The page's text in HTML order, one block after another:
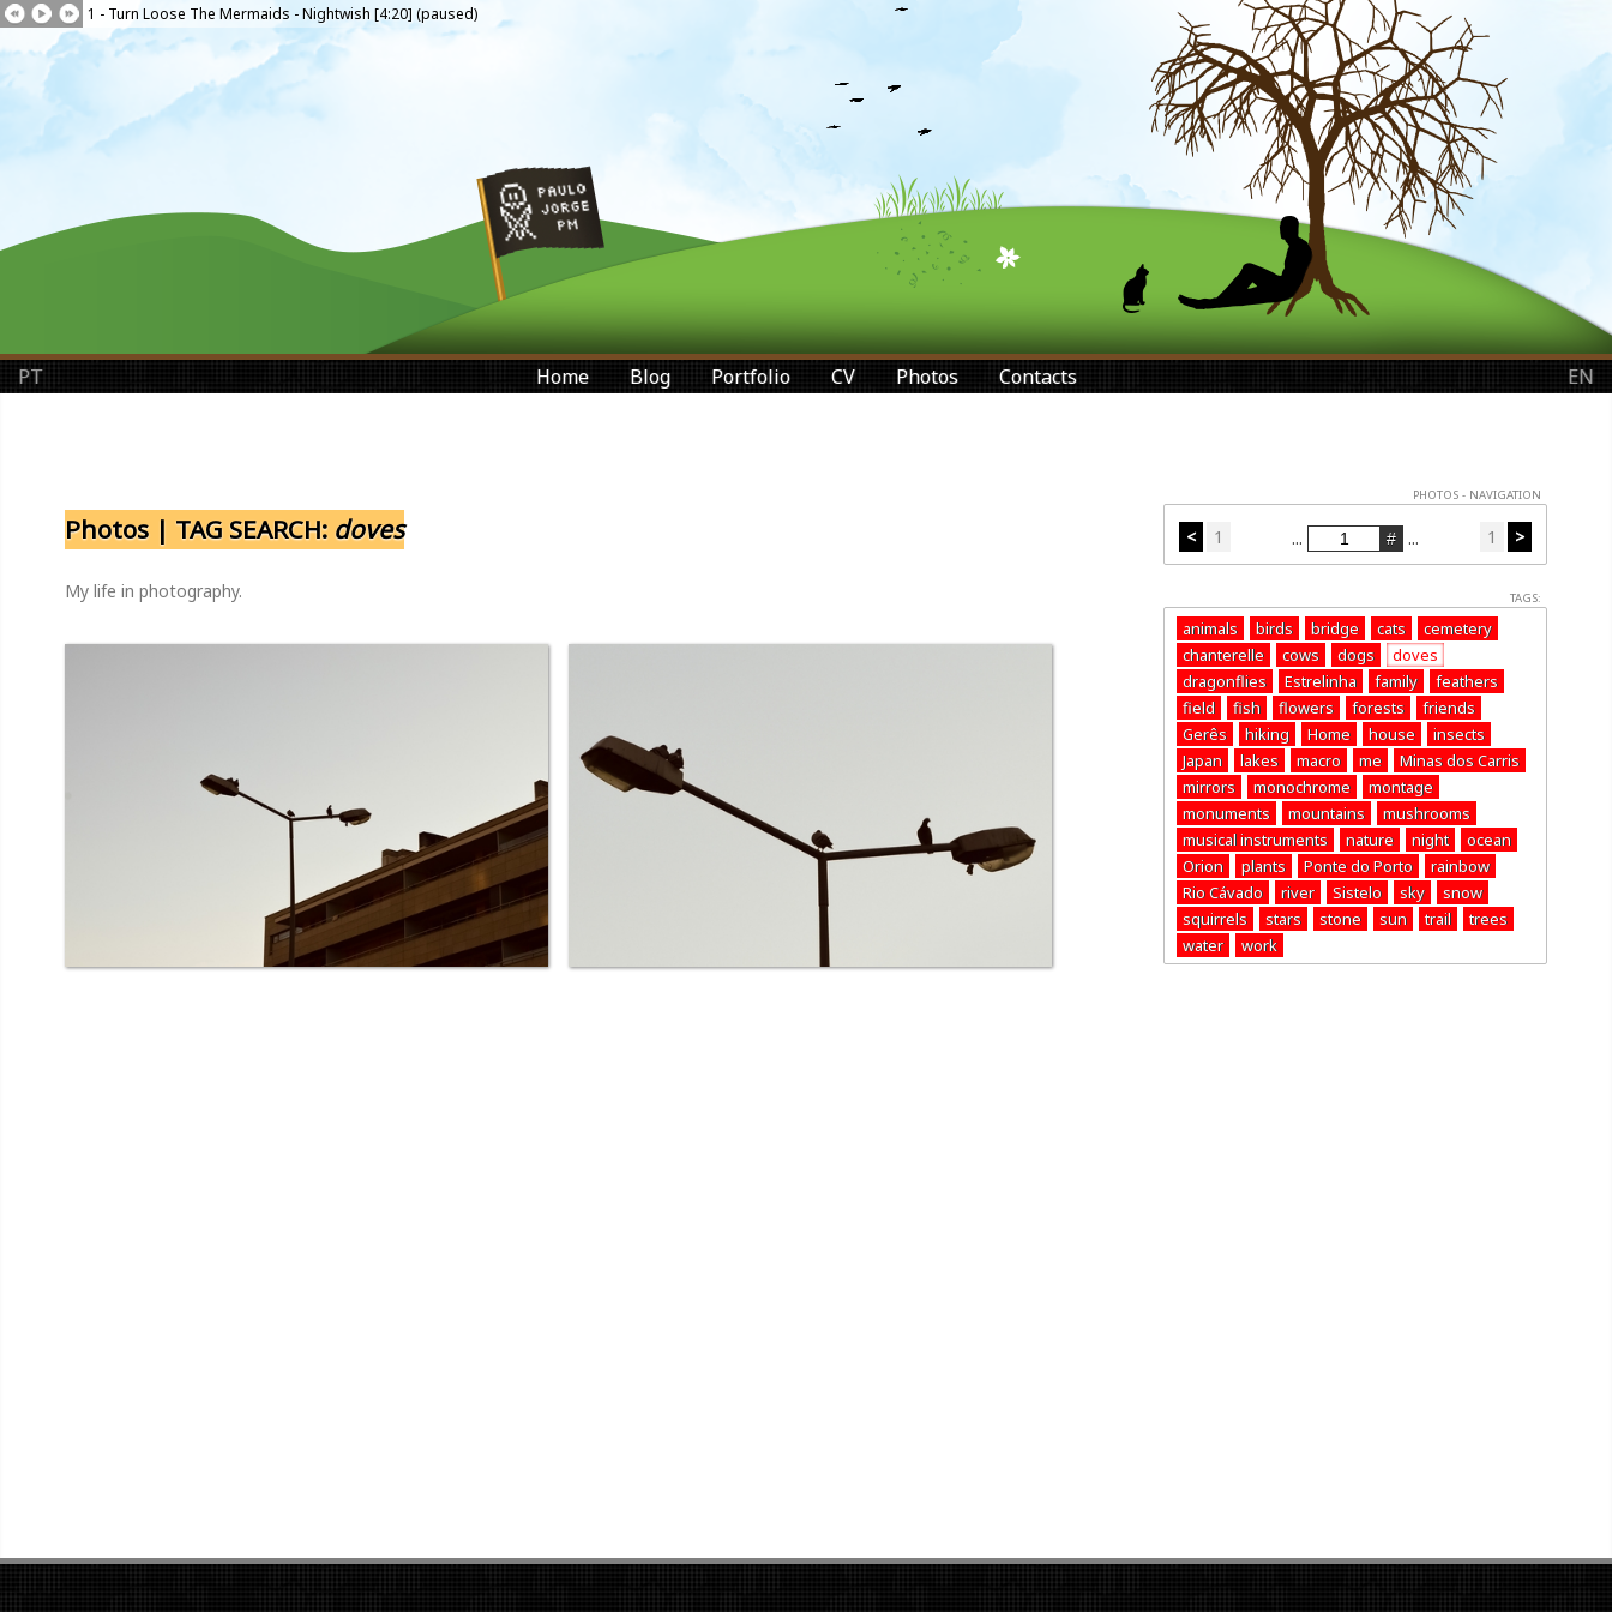
1 - Turn Loose The Mermaids - Nightwish [4:20] (paused)
PT EN
Home Blog Portfolio CV Photos Contacts
Photos | TAG SEARCH: doves
My life in photography.
PHOTOS - NAVIGATION
< 1 ... ... >
1
TAGS:
animals birds bridge cats
cemetery
chanterelle
cows dogs
doves
dragonflies
Estrelinha family
feathers
field
fish flowers forests
friends
Gerês
hiking Home house
insects
Japan
lakes macro me
Minas dos Carris
mirrors
monochrome
montage
monuments
mountains
mushrooms
musical instruments
nature night
ocean
Orion
plants Ponte do Porto
rainbow
Rio Cávado
river Sistelo sky
snow
squirrels
stars stone sun trail
trees
water
work